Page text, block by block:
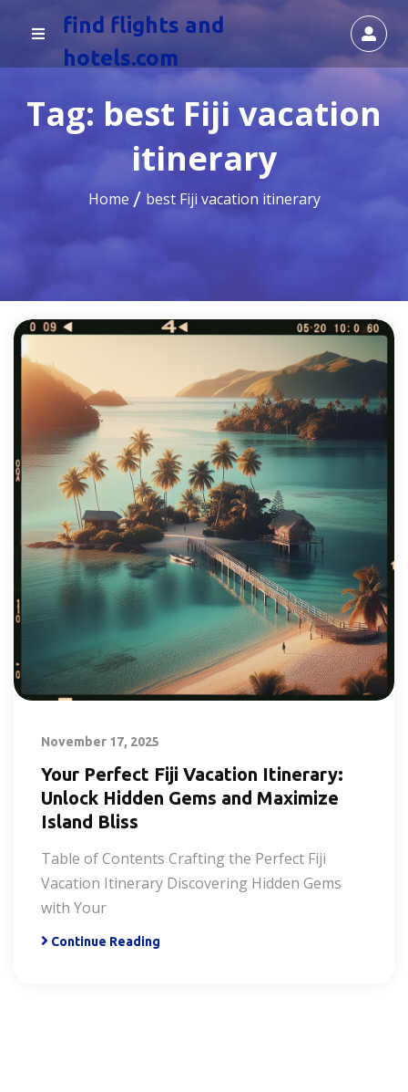
find flights and
hotels.com
Tag: best Fiji vacation
itinerary
Home best Fiji vacation itinerary
November 17, 2025
Your Perfect Fiji Vacation Itinerary:
Unlock Hidden Gems and Maximize
Island Bliss
Table of Contents Crafting the Perfect Fiji
Vacation Itinerary Discovering Hidden Gems
with Your
Continue Reading